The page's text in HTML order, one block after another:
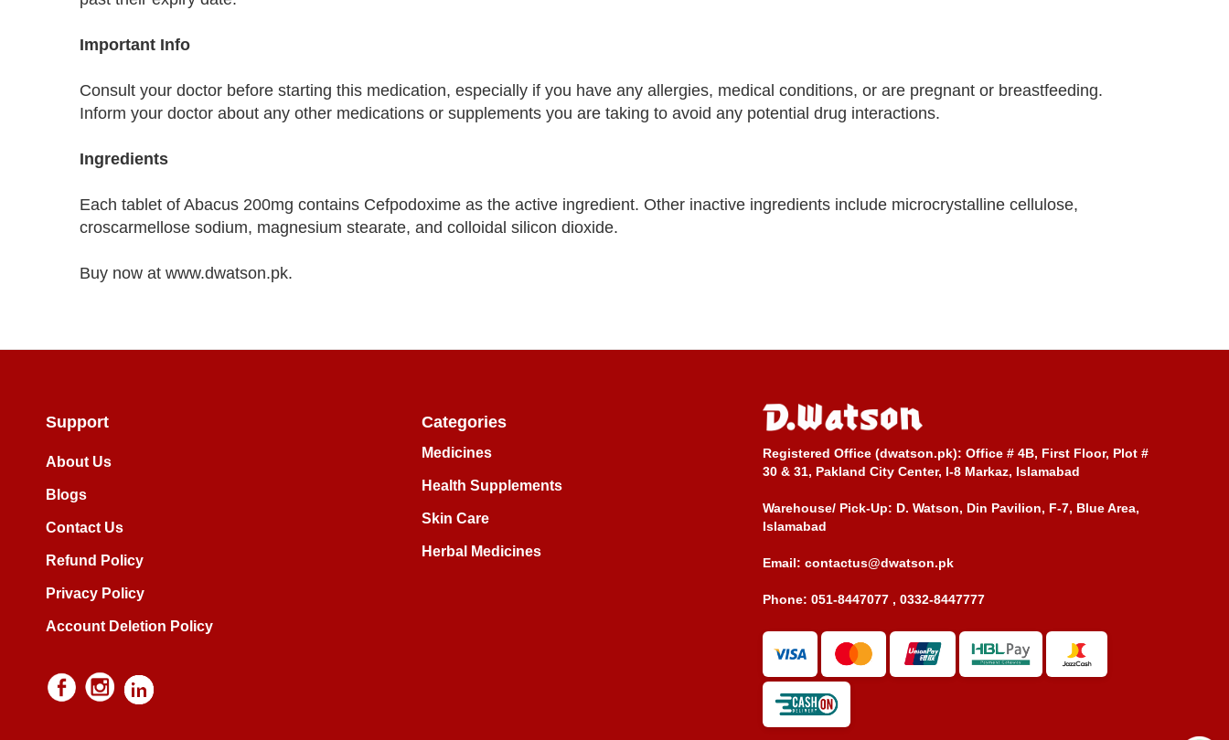
Important Info
Consult your doctor before starting this medication, especially if you have any allergies, medical conditions, or are pregnant or breastfeeding.
Inform your doctor about any other medications or supplements you are taking to avoid any potential drug interactions.
Ingredients
Each tablet of Abacus 200mg contains Cefpodoxime as the active ingredient. Other inactive ingredients include microcrystalline cellulose,
croscarmellose sodium, magnesium stearate, and colloidal silicon dioxide.
Buy now at www.dwatson.pk.
Support
About Us
Blogs
Contact Us
Refund Policy
Privacy Policy
Account Deletion Policy
Categories
Medicines
Health Supplements
Skin Care
Herbal Medicines
Registered Office (dwatson.pk): Office # 4B, First Floor, Plot #
30 & 31, Pakland City Center, I-8 Markaz, Islamabad
Warehouse/ Pick-Up: D. Watson, Din Pavilion, F-7, Blue Area,
Islamabad
Email: contactus@dwatson.pk
Phone: 051-8447077 , 0332-8447777